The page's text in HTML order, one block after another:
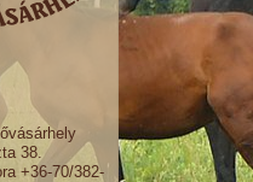
38.
+36-70/382-